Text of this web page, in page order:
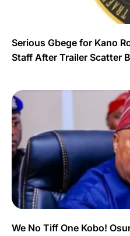
Serious Gbege for Kano
Staff After Trailer Scatter
We No Tiff One Kobo!